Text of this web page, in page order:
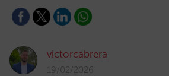
victorcabrera
19/02/2026